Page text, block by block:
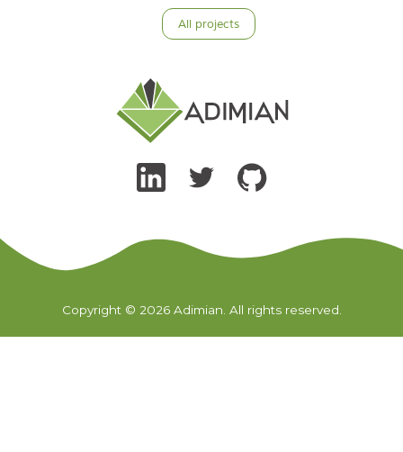
All projects
Copyright © 2026 Adimian. All rights reserved.